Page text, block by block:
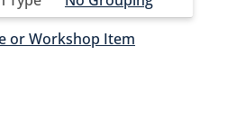
or Workshop Item